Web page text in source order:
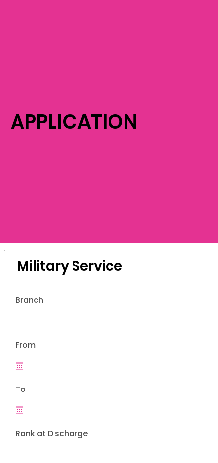
APPLICATION
Rank at Discharge
From
To
Branch
Military Service